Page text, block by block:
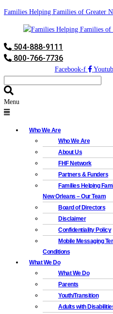
Families Helping Families of Greater
504-888-9111
800-766-7736
Facebook-f
Menu
Who We Are
Who We Are
About Us
FHF Network
Partners & Funders
Families Helping
New Orleans – Our Team
Board of Directors
Disclaimer
Confidentiality Policy
Mobile Messaging
Conditions
What We Do
What We Do
Parents
Youth/Transition
Adults with